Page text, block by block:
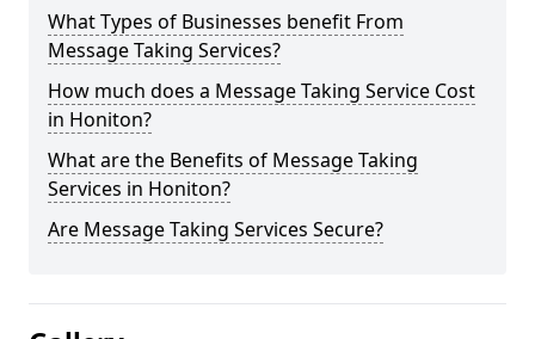
What Types of Businesses benefit From
Message Taking Services?
How much does a Message Taking Service Cost
in Honiton?
What are the Benefits of Message Taking
Services in Honiton?
Are Message Taking Services Secure?